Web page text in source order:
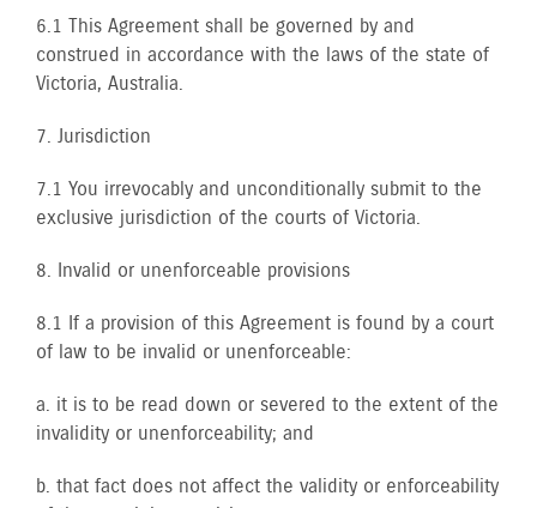
6.1 This Agreement shall be governed by and
construed in accordance with the laws of the state of
Victoria, Australia.
7. Jurisdiction
7.1 You irrevocably and unconditionally submit to the
exclusive jurisdiction of the courts of Victoria.
8. Invalid or unenforceable provisions
8.1 If a provision of this Agreement is found by a court
of law to be invalid or unenforceable:
a. it is to be read down or severed to the extent of the
invalidity or unenforceability; and
b. that fact does not affect the validity or enforceability